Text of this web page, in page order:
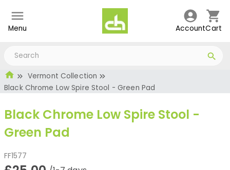
Menu AccountCart
Vermont Collection
Black Chrome Low Spire Stool - Green Pad
Black Chrome Low Spire Stool -
Green Pad
FF1577